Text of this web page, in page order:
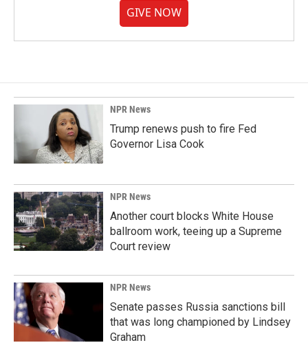
GIVE NOW
NPR News
Trump renews push to fire Fed
Governor Lisa Cook
NPR News
Another court blocks White House
ballroom work, teeing up a Supreme
Court review
NPR News
Senate passes Russia sanctions bill
that was long championed by Lindsey
Graham